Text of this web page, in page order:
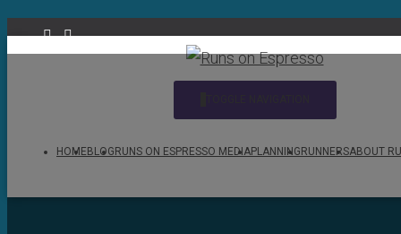
HOME BLOG RUNS ON ESPRESSO MEDIAPLANNING RUNNERSABOUT